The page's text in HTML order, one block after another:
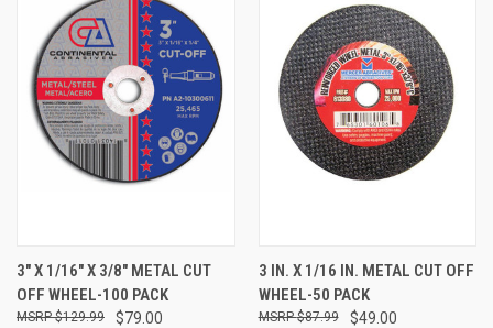
3" X 1/16" X 3/8" METAL CUT
OFF WHEEL-100 PACK
$79.00
$129.99
3 IN. X 1/16 IN. METAL CUT OFF
WHEEL-50 PACK
$49.00
$87.99